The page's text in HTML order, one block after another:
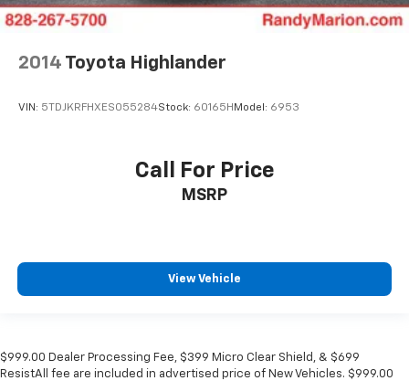
2014 Toyota Highlander
VIN: 5TDJKRFHXES055284Stock: 60165H Model: 6953
Call For Price
MSRP
View Vehicle
$999.00 Dealer Processing Fee, $399 Micro Clear Shield, & $699
ResistAll fee are included in advertised price of New Vehicles. $999.00